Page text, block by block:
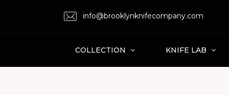
info@brooklynknifecompany.com
COLLECTION KNIFE LAB